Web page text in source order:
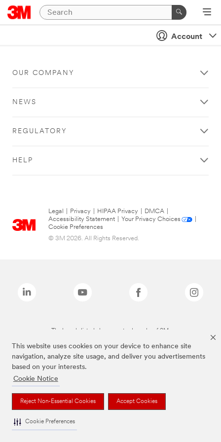
This website uses cookies on your device to enhance site
navigation, analyze site usage, and deliver you advertisements
based on your interests.
Cookie Notice
Reject Non-Essential Cookies Accept Cookies
Cookie Preferences
Account
OUR COMPANY
NEWS
REGULATORY
HELP
Legal Privacy HIPAA Privacy DMCA
Accessibility Statement
Your Privacy Choices
Cookie Preferences
© 3M 2026. All Rights Reserved.
The brands listed above are trademarks of 3M.